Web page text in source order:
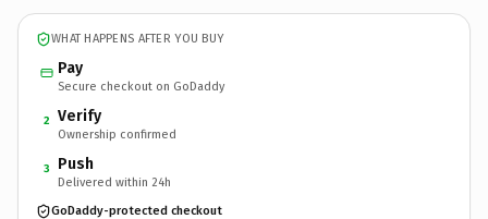
WHAT HAPPENS AFTER YOU BUY
Pay
Secure checkout on GoDaddy
2 Verify
Ownership confirmed
3 Push
Delivered within 24h
GoDaddy-protected checkout